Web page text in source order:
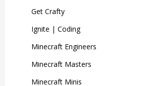
Get Crafty
Ignite | Coding
Minecraft Engineers
Minecraft Masters
Minecraft Minis